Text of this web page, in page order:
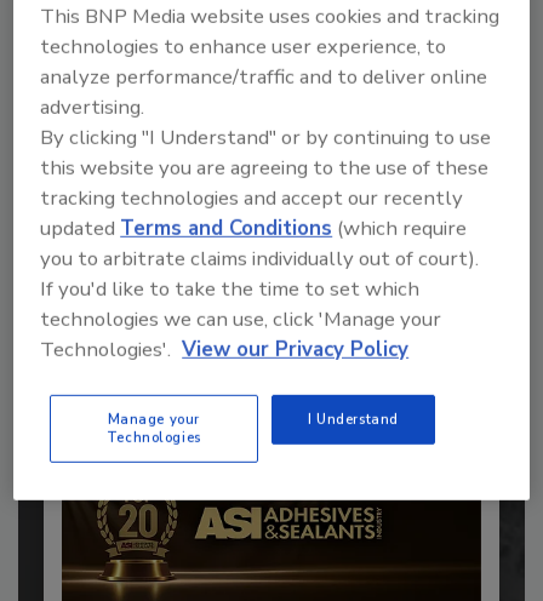
Recommended Content
JOIN TODAY
to unlock your recommendations.
This BNP Media website uses cookies and tracking
technologies to enhance user experience, to
analyze performance/traffic and to deliver online
advertising.
By clicking "I Understand" or by continuing to use
this website you are agreeing to the use of these
tracking technologies and accept our recently
updated Terms and Conditions (which require
you to arbitrate claims individually out of court).
If you'd like to take the time to set which
technologies we can use, click 'Manage your
Technologies'. View our Privacy Policy
Manage your
Technologies
I Understand